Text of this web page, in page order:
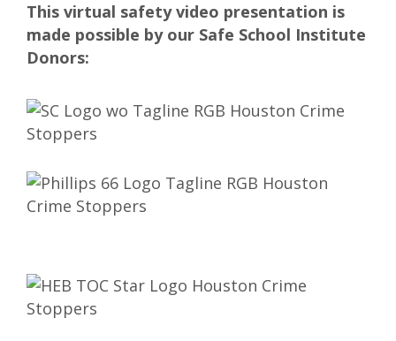
This virtual safety video presentation is
made possible by our Safe School Institute
Donors: